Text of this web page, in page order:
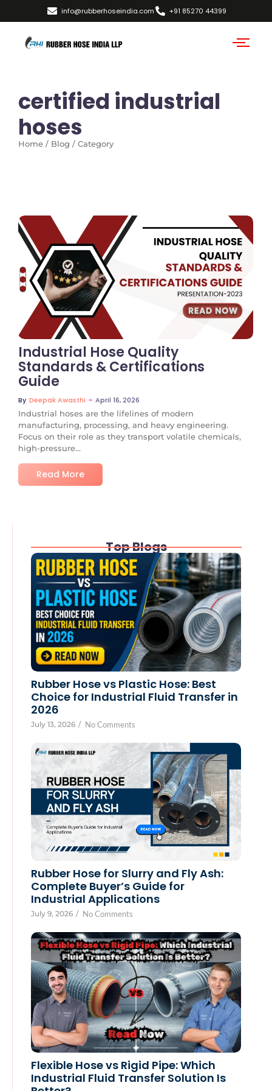
info@rubberhoseindia.com +91 85270 44399
certified industrial
hoses
Home / Blog / Category
No Comments
Industrial Hose Quality
Standards & Certifications
Guide
By Deepak Awasthi ~ April 16, 2026
Industrial hoses are the lifelines of modern
manufacturing, processing, and heavy engineering.
Focus on their role as they transport volatile chemicals,
high-pressure...
Read More
Top Blogs
Rubber Hose vs Plastic Hose: Best
Choice for Industrial Fluid Transfer in
2026
July 13, 2026 / No Comments
Rubber Hose for Slurry and Fly Ash:
Complete Buyer’s Guide for
Industrial Applications
July 9, 2026 / No Comments
Flexible Hose vs Rigid Pipe: Which
Industrial Fluid Transfer Solution Is